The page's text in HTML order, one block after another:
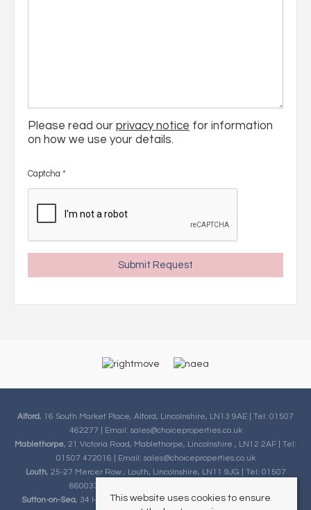
Please read our privacy notice for information
on how we use your details.
Captcha *
Alford, 16 South Market Place, Alford, Lincolnshire, LN13 9AE | Tel: 01507
462277 | Email: sales@choiceproperties.co.uk
Mablethorpe, 21 Victoria Road, Mablethorpe, Lincolnshire , LN12 2AF | Tel:
01507 472016 | Email: sales@choiceproperties.co.uk
Louth, 25-27 Mercer Row , Louth, Lincolnshire, LN11 9JG | Tel: 01507
860033 | Email:
Sutton-on-Sea, 34 High Street, Sutton-on-Sea, Lincolnshire, LN12 2HB |
This website uses cookies to ensure